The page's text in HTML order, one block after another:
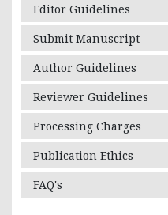
Editor Guidelines
Submit Manuscript
Author Guidelines
Reviewer Guidelines
Processing Charges
Publication Ethics
FAQ's